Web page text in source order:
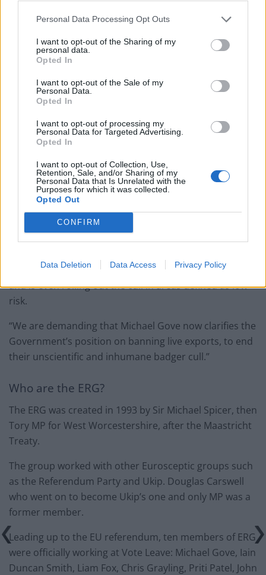
Personal Data Processing Opt Outs
I want to opt-out of the Sharing of my
personal data.
Opted In
I want to opt-out of the Sale of my
Personal Data.
Opted In
I want to opt-out of processing my
Personal Data for Targeted Advertising.
Opted In
I want to opt-out of Collection, Use,
Retention, Sale, and/or Sharing of my
Personal Data that Is Unrelated with the
Purposes for which it was collected.
Opted Out
CONFIRM
Data Deletion Data Access Privacy Policy
give others a chance.” Gove also appeared to
The National Audit Office reports that Michael Gove’s
the national export agreements needed to maintain
the trade of animals and animal products with the EU
after Brexit.
David Drew MP, Labour’s Shadow Minister for
Environment, Food and Rural Affairs, immediately
responded to comments on banning live exports by
Michael Gove on the Today programme.
“Michael Gove is back pedalling on his promise to ban
live exports,” said the Labour MP.
culling of the highest number of badgers on record
and is even rolling out the cull in areas defined as low
risk.
“We are demanding that Michael Gove now clarifies the
Government’s position on banning live exports, to end
their unscientific and inhumane badger cull.”
Who are the ERG?
The ERG was created in 1993 by Sir Michael Spicer, then
Tory MP for West Worcestershire, after the Maastricht
Treaty.
The group worked with other Eurosceptic groups such
as the Referendum Party and Ukip. Douglas Carswell
who went on to become Ukip’s one and only MP was a
former member.
Leading up to the EU referendum, ten members of ERG
were officially working at Vote Leave: Michael Gove, Iain
Duncan Smith, Liam Fox, Chris Grayling, Priti Patel, John